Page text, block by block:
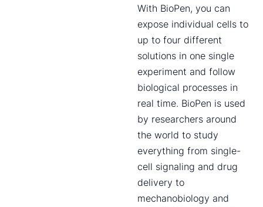
With BioPen, you can
expose individual cells to
up to four different
solutions in one single
experiment and follow
biological processes in
real time. BioPen is used
by researchers around
the world to study
everything from single-
cell signaling and drug
delivery to
mechanobiology and